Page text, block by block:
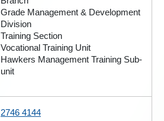
Grade Management & Development
Division
Training Section
Vocational Training Unit
Hawkers Management Training Sub-
unit
2746 4144